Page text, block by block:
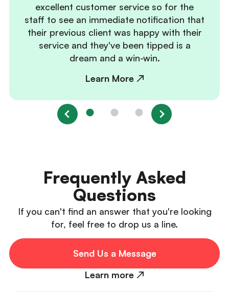
excellent customer service so for the
staff to see an immediate notification that
their previous client was happy with their
service and they've been tipped is a
dream and a win-win.
Learn More ↗
Frequently Asked
Questions
If you can't find an answer that you're looking
for, feel free to drop us a line.
Send Us a Message
Learn more ↗